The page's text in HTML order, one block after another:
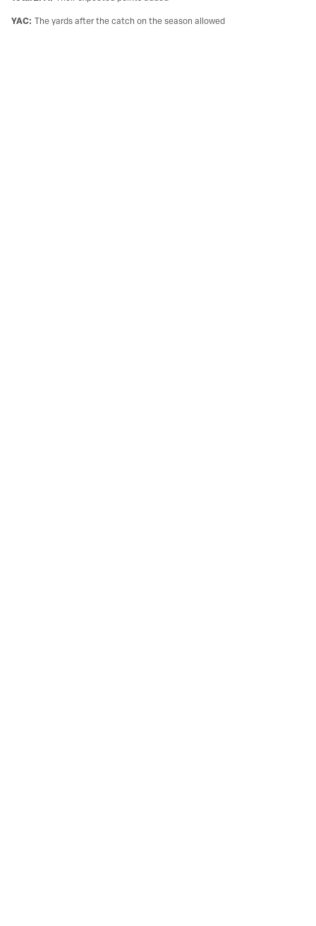
YAC: The yards after the catch on the season allowed